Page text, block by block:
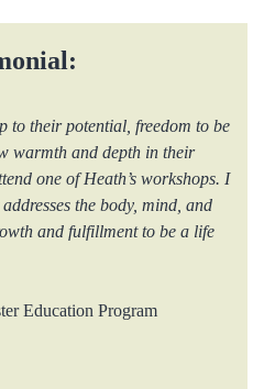
to their potential, freedom to be
warmth and depth in their
one of Heath’s workshops. I
the body, mind, and
and fulfillment to be a life
Education Program